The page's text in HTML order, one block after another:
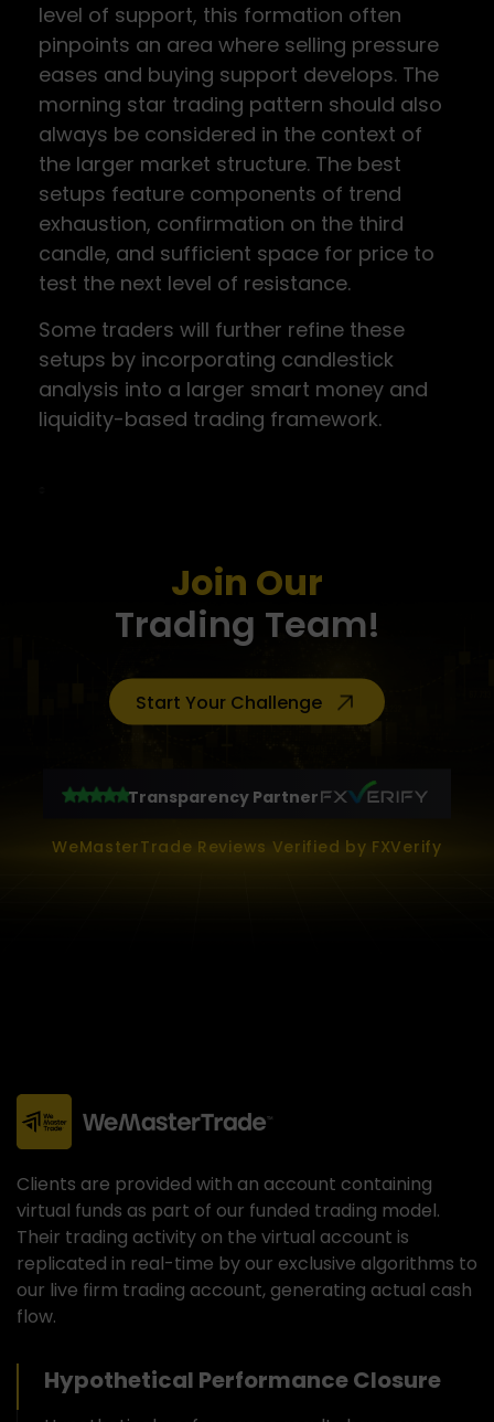
level of support, this formation often
pinpoints an area where selling pressure
eases and buying support develops. The
morning star trading pattern should also
always be considered in the context of
the larger market structure. The best
setups feature components of trend
exhaustion, confirmation on the third
candle, and sufficient space for price to
test the next level of resistance.
Some traders will further refine these
setups by incorporating candlestick
analysis into a larger smart money and
liquidity-based trading framework.
Join Our
Trading Team!
Start Your Challenge
Transparency Partner
WeMasterTrade Reviews Verified by FXVerify
Clients are provided with an account containing
virtual funds as part of our funded trading model.
Their trading activity on the virtual account is
replicated in real-time by our exclusive algorithms to
our live firm trading account, generating actual cash
flow.
Hypothetical Performance Closure